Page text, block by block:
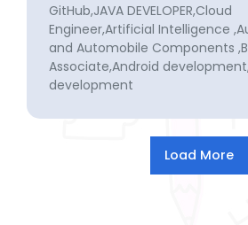
GitHub,JAVA DEVELOPER,Cloud
Engineer,Artificial Intelligence
and Automobile Components
Associate,Android
development